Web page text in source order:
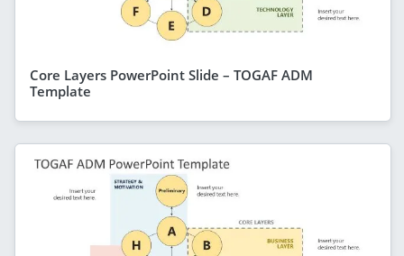
Core Layers PowerPoint Slide – TOGAF ADM
Template